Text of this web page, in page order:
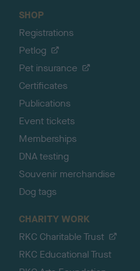
SHOP
Registrations
Petlog
Pet insurance
Certificates
Publications
Event tickets
Memberships
DNA testing
Souvenir merchandise
Dog tags
CHARITY WORK
RKC Charitable Trust
RKC Educational Trust